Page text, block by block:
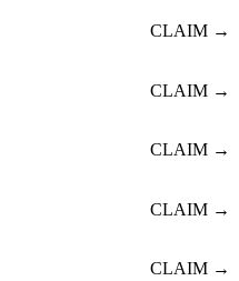
CLAIM →
CLAIM →
CLAIM →
CLAIM →
CLAIM →